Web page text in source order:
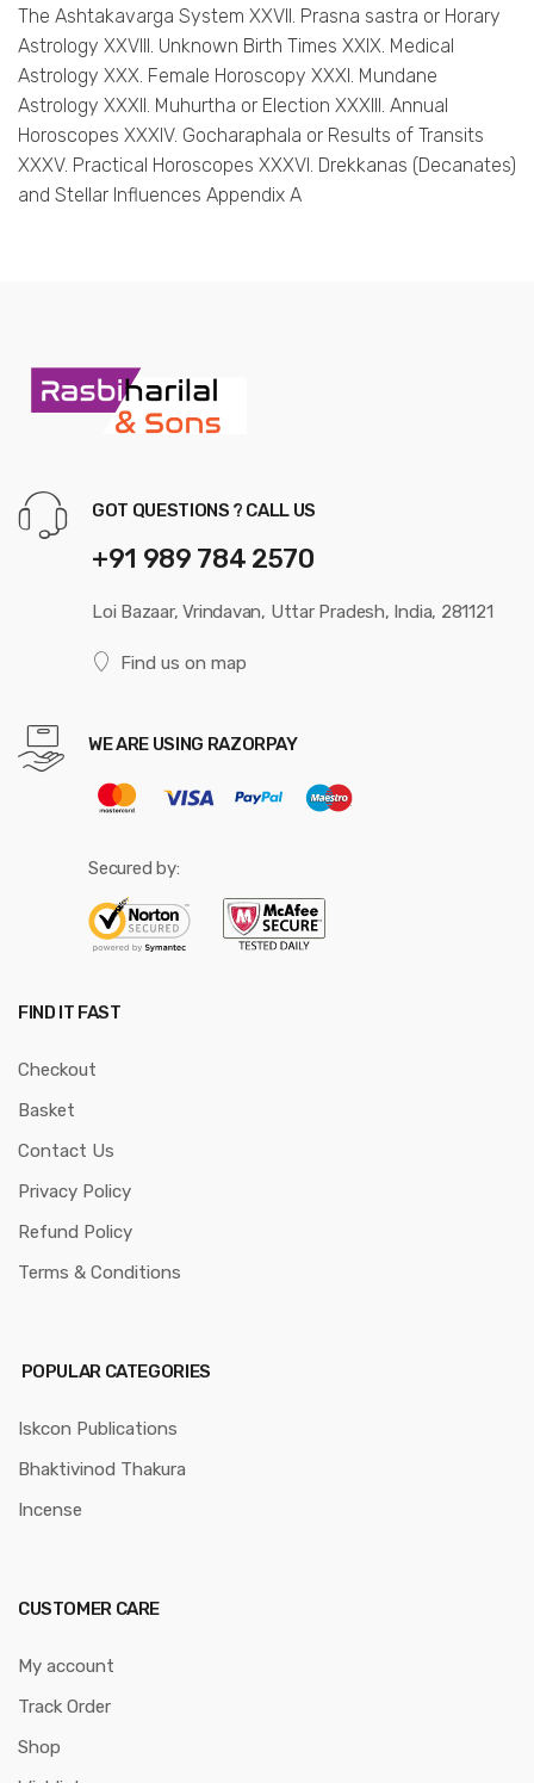
The Ashtakavarga System XXVII. Prasna sastra or Horary
Astrology XXVIII. Unknown Birth Times XXIX. Medical
Astrology XXX. Female Horoscopy XXXI. Mundane
Astrology XXXII. Muhurtha or Election XXXIII. Annual
Horoscopes XXXIV. Gocharaphala or Results of Transits
XXXV. Practical Horoscopes XXXVI. Drekkanas (Decanates)
and Stellar Influences Appendix A
GOT QUESTIONS ? CALL US
+91 989 784 2570
Loi Bazaar, Vrindavan, Uttar Pradesh, India, 281121
Find us on map
WE ARE USING RAZORPAY
Secured by:
FIND IT FAST
Checkout
Basket
Contact Us
Privacy Policy
Refund Policy
Terms & Conditions
POPULAR CATEGORIES
Iskcon Publications
Bhaktivinod Thakura
Incense
CUSTOMER CARE
My account
Track Order
Shop